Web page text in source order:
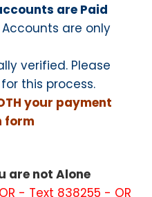
are Paid
Accounts are only
verified. Please
this process.
your payment
form
are not Alone
- Text 838255 - OR